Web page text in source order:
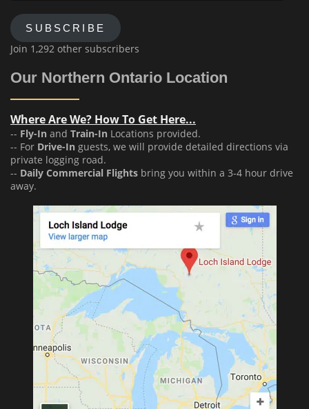
SUBSCRIBE
Join 1,292 other subscribers
Our Northern Ontario Location
Where Are We? How To Get Here...
-- Fly-In and Train-In Locations provided.
-- For Drive-In guests, we will provide detailed directions via
private logging road.
-- Daily Commercial Flights bring you within a 3-4 hour drive
away.